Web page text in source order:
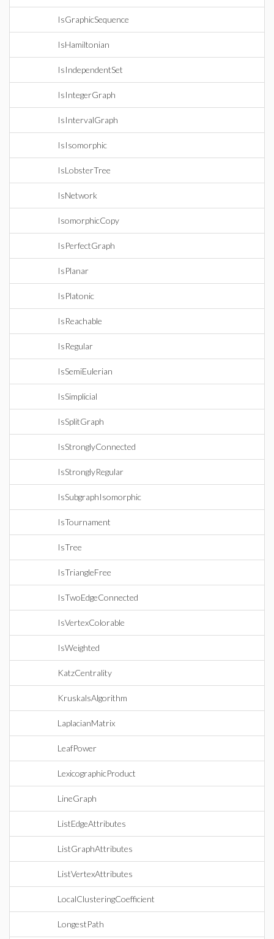
IsGraphicSequence
IsHamiltonian
IsIndependentSet
IsIntegerGraph
IsIntervalGraph
IsIsomorphic
IsLobsterTree
IsNetwork
IsomorphicCopy
IsPerfectGraph
IsPlanar
IsPlatonic
IsReachable
IsRegular
IsSemiEulerian
IsSimplicial
IsSplitGraph
IsStronglyConnected
IsStronglyRegular
IsSubgraphIsomorphic
IsTournament
IsTree
IsTriangleFree
IsTwoEdgeConnected
IsVertexColorable
IsWeighted
KatzCentrality
KruskalsAlgorithm
LaplacianMatrix
LeafPower
LexicographicProduct
LineGraph
ListEdgeAttributes
ListGraphAttributes
ListVertexAttributes
LocalClusteringCoefficient
LongestPath